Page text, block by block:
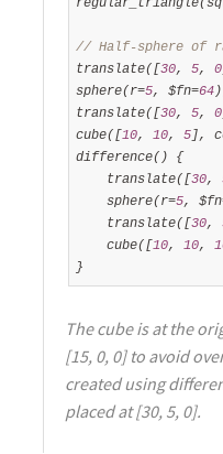
// Half-sphere of
translate([30, 5, 0
sphere(r=5, $fn=64
translate([30, 5, 0
cube([10, 10, 5],
difference() {
    translate([
30,
    sphere(r=
5,
    translate([
30,
    cube([
10, 10,
}
The cube is at the
[15, 0, 0] to avoid
created using
placed at [30, 5, 0].